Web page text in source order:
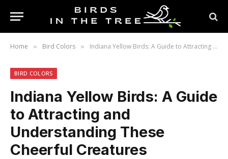
Home » Bird Colors » Indiana Yellow Birds: A Guide to Attracting and Understanding These Cheerful Creatures
BIRD COLORS
Indiana Yellow Birds: A Guide
to Attracting and
Understanding These
Cheerful Creatures